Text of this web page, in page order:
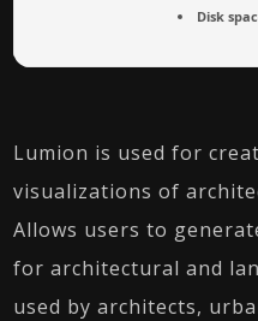
Disk
Lumion is used for
visualizations of
Allows users to
for architectural and
used by architects,